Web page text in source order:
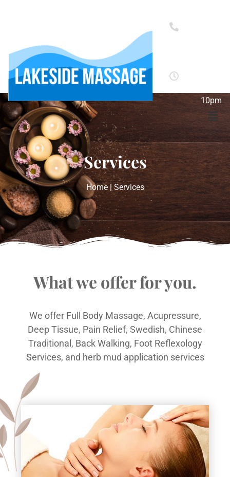
10pm
Services
Home | Services
What we offer for you.
We offer Full Body Massage, Acupressure,
Deep Tissue, Pain Relief, Swedish, Chinese
Traditional, Back Walking, Foot Reflexology
Services, and herb mud application services